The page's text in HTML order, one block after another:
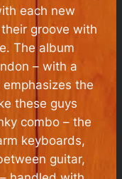
each new
groove with
The album
– with a
the
these guys
combo – the
keyboards,
guitar,